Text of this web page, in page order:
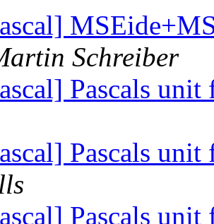
Schreiber
Pascals unit
Pascals unit
Pascals unit